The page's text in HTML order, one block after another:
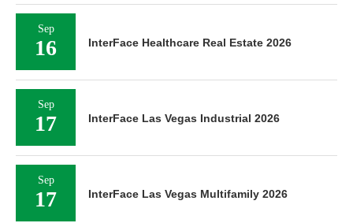
Sep
16 InterFace Healthcare Real Estate 2026
Sep
17 InterFace Las Vegas Industrial 2026
Sep
17 InterFace Las Vegas Multifamily 2026